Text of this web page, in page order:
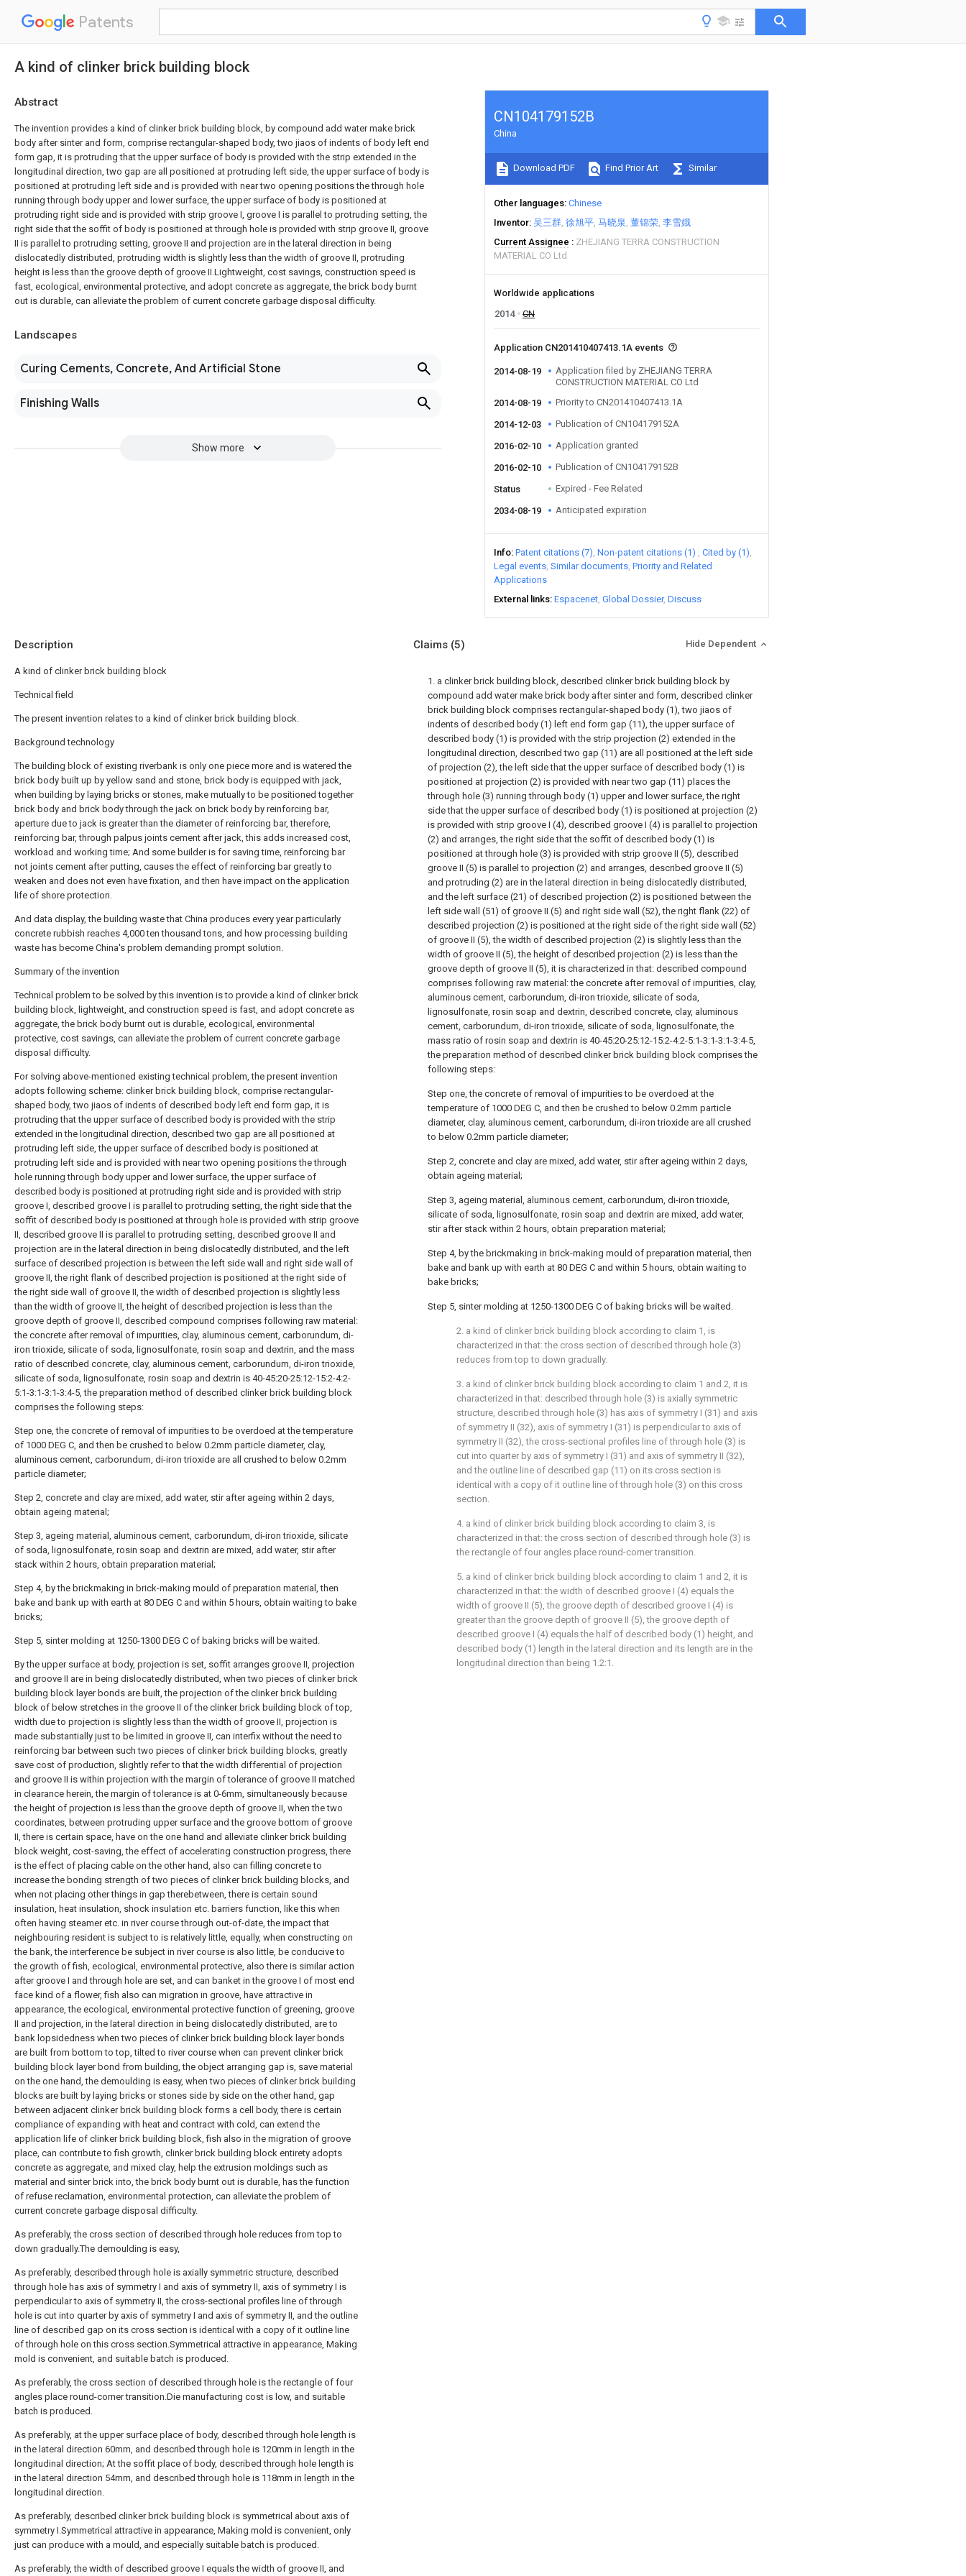
Patents
A kind of clinker brick building block
Abstract
The invention provides a kind of clinker brick building block, by compound add water make brick
body after sinter and form, comprise rectangular-shaped body, two jiaos of indents of body left end
form gap, it is protruding that the upper surface of body is provided with the strip extended in the
longitudinal direction, two gap are all positioned at protruding left side, the upper surface of body is
positioned at protruding left side and is provided with near two opening positions the through hole
running through body upper and lower surface, the upper surface of body is positioned at
protruding right side and is provided with strip groove I, groove I is parallel to protruding setting, the
right side that the soffit of body is positioned at through hole is provided with strip groove II, groove
II is parallel to protruding setting, groove II and projection are in the lateral direction in being
dislocatedly distributed, protruding width is slightly less than the width of groove II, protruding
height is less than the groove depth of groove II.Lightweight, cost savings, construction speed is
fast, ecological, environmental protective, and adopt concrete as aggregate, the brick body burnt
out is durable, can alleviate the problem of current concrete garbage disposal difficulty.
Landscapes
Curing Cements, Concrete, And Artificial Stone
Finishing Walls
Show more
CN104179152B
China
Download PDF Find Prior Art Similar
Other languages Chinese
Inventor 吴三群 徐旭平 马晓泉 董锦荣 李雪娥
Current Assignee
ZHEJIANG TERRA CONSTRUCTION
MATERIAL CO Ltd
Worldwide applications
2014
CN
Application CN201410407413.1A events
2014-08-19
Application filed by ZHEJIANG TERRA
CONSTRUCTION MATERIAL CO Ltd
2014-08-19
Priority to CN201410407413.1A
2014-12-03 Publication of CN104179152A
2016-02-10 Application granted
2016-02-10 Publication of CN104179152B
Status Expired - Fee Related
2034-08-19 Anticipated expiration
Info Patent citations (7) Non-patent citations (1)
Cited by (1)
Legal events Similar documents Priority and Related
Applications
External links Espacenet Global Dossier Discuss
Description
A kind of clinker brick building block
Technical field
The present invention relates to a kind of clinker brick building block.
Background technology
The building block of existing riverbank is only one piece more and is watered the
brick body built up by yellow sand and stone, brick body is equipped with jack,
when building by laying bricks or stones, make mutually to be positioned together
brick body and brick body through the jack on brick body by reinforcing bar,
aperture due to jack is greater than the diameter of reinforcing bar, therefore,
reinforcing bar, through palpus joints cement after jack, this adds increased cost,
workload and working time; And some builder is for saving time, reinforcing bar
not joints cement after putting, causes the effect of reinforcing bar greatly to
weaken and does not even have fixation, and then have impact on the application
life of shore protection.
And data display, the building waste that China produces every year particularly
concrete rubbish reaches 4,000 ten thousand tons, and how processing building
waste has become China's problem demanding prompt solution.
Summary of the invention
Technical problem to be solved by this invention is to provide a kind of clinker brick
building block, lightweight, and construction speed is fast, and adopt concrete as
aggregate, the brick body burnt out is durable, ecological, environmental
protective, cost savings, can alleviate the problem of current concrete garbage
disposal difficulty.
For solving above-mentioned existing technical problem, the present invention
adopts following scheme: clinker brick building block, comprise rectangular-
shaped body, two jiaos of indents of described body left end form gap, it is
protruding that the upper surface of described body is provided with the strip
extended in the longitudinal direction, described two gap are all positioned at
protruding left side, the upper surface of described body is positioned at
protruding left side and is provided with near two opening positions the through
hole running through body upper and lower surface, the upper surface of
described body is positioned at protruding right side and is provided with strip
groove I, described groove I is parallel to protruding setting, the right side that the
soffit of described body is positioned at through hole is provided with strip groove
II, described groove II is parallel to protruding setting, described groove II and
projection are in the lateral direction in being dislocatedly distributed, and the left
surface of described projection is between the left side wall and right side wall of
groove II, the right flank of described projection is positioned at the right side of
the right side wall of groove II, the width of described projection is slightly less
than the width of groove II, the height of described projection is less than the
groove depth of groove II, described compound comprises following raw material:
the concrete after removal of impurities, clay, aluminous cement, carborundum, di-
iron trioxide, silicate of soda, lignosulfonate, rosin soap and dextrin, and the mass
ratio of described concrete, clay, aluminous cement, carborundum, di-iron trioxide,
silicate of soda, lignosulfonate, rosin soap and dextrin is 40-45:20-25:12-15:2-4:2-
5:1-3:1-3:1-3:4-5, the preparation method of described clinker brick building block
comprises the following steps:
Step one, the concrete of removal of impurities to be overdoed at the temperature
of 1000 DEG C, and then be crushed to below 0.2mm particle diameter, clay,
aluminous cement, carborundum, di-iron trioxide are all crushed to below 0.2mm
particle diameter;
Step 2, concrete and clay are mixed, add water, stir after ageing within 2 days,
obtain ageing material;
Step 3, ageing material, aluminous cement, carborundum, di-iron trioxide, silicate
of soda, lignosulfonate, rosin soap and dextrin are mixed, add water, stir after
stack within 2 hours, obtain preparation material;
Step 4, by the brickmaking in brick-making mould of preparation material, then
bake and bank up with earth at 80 DEG C and within 5 hours, obtain waiting to bake
bricks;
Step 5, sinter molding at 1250-1300 DEG C of baking bricks will be waited.
By the upper surface at body, projection is set, soffit arranges groove II, projection
and groove II are in being dislocatedly distributed, when two pieces of clinker brick
building block layer bonds are built, the projection of the clinker brick building
block of below stretches in the groove II of the clinker brick building block of top,
width due to projection is slightly less than the width of groove II, projection is
made substantially just to be limited in groove II, can interfix without the need to
reinforcing bar between such two pieces of clinker brick building blocks, greatly
save cost of production, slightly refer to that the width differential of projection
and groove II is within projection with the margin of tolerance of groove II matched
in clearance herein, the margin of tolerance is at 0-6mm, simultaneously because
the height of projection is less than the groove depth of groove II, when the two
coordinates, between protruding upper surface and the groove bottom of groove
II, there is certain space, have on the one hand and alleviate clinker brick building
block weight, cost-saving, the effect of accelerating construction progress, there
is the effect of placing cable on the other hand, also can filling concrete to
increase the bonding strength of two pieces of clinker brick building blocks, and
when not placing other things in gap therebetween, there is certain sound
insulation, heat insulation, shock insulation etc. barriers function, like this when
often having steamer etc. in river course through out-of-date, the impact that
neighbouring resident is subject to is relatively little, equally, when constructing on
the bank, the interference be subject in river course is also little, be conducive to
the growth of fish, ecological, environmental protective, also there is similar action
after groove I and through hole are set, and can banket in the groove I of most end
face kind of a flower, fish also can migration in groove, have attractive in
appearance, the ecological, environmental protective function of greening, groove
II and projection, in the lateral direction in being dislocatedly distributed, are to
bank lopsidedness when two pieces of clinker brick building block layer bonds
are built from bottom to top, tilted to river course when can prevent clinker brick
building block layer bond from building, the object arranging gap is, save material
on the one hand, the demoulding is easy, when two pieces of clinker brick building
blocks are built by laying bricks or stones side by side on the other hand, gap
between adjacent clinker brick building block forms a cell body, there is certain
compliance of expanding with heat and contract with cold, can extend the
application life of clinker brick building block, fish also in the migration of groove
place, can contribute to fish growth, clinker brick building block entirety adopts
concrete as aggregate, and mixed clay, help the extrusion moldings such as
material and sinter brick into, the brick body burnt out is durable, has the function
of refuse reclamation, environmental protection, can alleviate the problem of
current concrete garbage disposal difficulty.
As preferably, the cross section of described through hole reduces from top to
down gradually.The demoulding is easy,
As preferably, described through hole is axially symmetric structure, described
through hole has axis of symmetry I and axis of symmetry II, axis of symmetry I is
perpendicular to axis of symmetry II, the cross-sectional profiles line of through
hole is cut into quarter by axis of symmetry I and axis of symmetry II, and the outline
line of described gap on its cross section is identical with a copy of it outline line
of through hole on this cross section.Symmetrical attractive in appearance, Making
mold is convenient, and suitable batch is produced.
As preferably, the cross section of described through hole is the rectangle of four
angles place round-corner transition.Die manufacturing cost is low, and suitable
batch is produced.
As preferably, at the upper surface place of body, described through hole length is
in the lateral direction 60mm, and described through hole is 120mm in length in the
longitudinal direction; At the soffit place of body, described through hole length is
in the lateral direction 54mm, and described through hole is 118mm in length in the
longitudinal direction.
As preferably, described clinker brick building block is symmetrical about axis of
symmetry I.Symmetrical attractive in appearance, Making mold is convenient, only
just can produce with a mould, and especially suitable batch is produced.
As preferably, the width of described groove I equals the width of groove II, and
Claims (5) Hide Dependent
1. a clinker brick building block, described clinker brick building block by
compound add water make brick body after sinter and form, described clinker
brick building block comprises rectangular-shaped body (1), two jiaos of
indents of described body (1) left end form gap (11), the upper surface of
described body (1) is provided with the strip projection (2) extended in the
longitudinal direction, described two gap (11) are all positioned at the left side
of projection (2), the left side that the upper surface of described body (1) is
positioned at projection (2) is provided with near two gap (11) places the
through hole (3) running through body (1) upper and lower surface, the right
side that the upper surface of described body (1) is positioned at projection (2)
is provided with strip groove I (4), described groove I (4) is parallel to projection
(2) and arranges, the right side that the soffit of described body (1) is
positioned at through hole (3) is provided with strip groove II (5), described
groove II (5) is parallel to projection (2) and arranges, described groove II (5)
and protruding (2) are in the lateral direction in being dislocatedly distributed,
and the left surface (21) of described projection (2) is positioned between the
left side wall (51) of groove II (5) and right side wall (52), the right flank (22) of
described projection (2) is positioned at the right side of the right side wall (52)
of groove II (5), the width of described projection (2) is slightly less than the
width of groove II (5), the height of described projection (2) is less than the
groove depth of groove II (5), it is characterized in that: described compound
comprises following raw material: the concrete after removal of impurities, clay,
aluminous cement, carborundum, di-iron trioxide, silicate of soda,
lignosulfonate, rosin soap and dextrin, described concrete, clay, aluminous
cement, carborundum, di-iron trioxide, silicate of soda, lignosulfonate, the
mass ratio of rosin soap and dextrin is 40-45:20-25:12-15:2-4:2-5:1-3:1-3:1-3:4-5,
the preparation method of described clinker brick building block comprises the
following steps:
Step one, the concrete of removal of impurities to be overdoed at the
temperature of 1000 DEG C, and then be crushed to below 0.2mm particle
diameter, clay, aluminous cement, carborundum, di-iron trioxide are all crushed
to below 0.2mm particle diameter;
Step 2, concrete and clay are mixed, add water, stir after ageing within 2 days,
obtain ageing material;
Step 3, ageing material, aluminous cement, carborundum, di-iron trioxide,
silicate of soda, lignosulfonate, rosin soap and dextrin are mixed, add water,
stir after stack within 2 hours, obtain preparation material;
Step 4, by the brickmaking in brick-making mould of preparation material, then
bake and bank up with earth at 80 DEG C and within 5 hours, obtain waiting to
bake bricks;
Step 5, sinter molding at 1250-1300 DEG C of baking bricks will be waited.
2. a kind of clinker brick building block according to claim 1, is
characterized in that: the cross section of described through hole (3)
reduces from top to down gradually.
3. a kind of clinker brick building block according to claim 1 and 2, it is
characterized in that: described through hole (3) is axially symmetric
structure, described through hole (3) has axis of symmetry I (31) and axis
of symmetry II (32), axis of symmetry I (31) is perpendicular to axis of
symmetry II (32), the cross-sectional profiles line of through hole (3) is
cut into quarter by axis of symmetry I (31) and axis of symmetry II (32),
and the outline line of described gap (11) on its cross section is
identical with a copy of it outline line of through hole (3) on this cross
section.
4. a kind of clinker brick building block according to claim 3, is
characterized in that: the cross section of described through hole (3) is
the rectangle of four angles place round-corner transition.
5. a kind of clinker brick building block according to claim 1 and 2, it is
characterized in that: the width of described groove I (4) equals the
width of groove II (5), the groove depth of described groove I (4) is
greater than the groove depth of groove II (5), the groove depth of
described groove I (4) equals the half of described body (1) height, and
described body (1) length in the lateral direction and its length are in the
longitudinal direction than being 1.2:1.